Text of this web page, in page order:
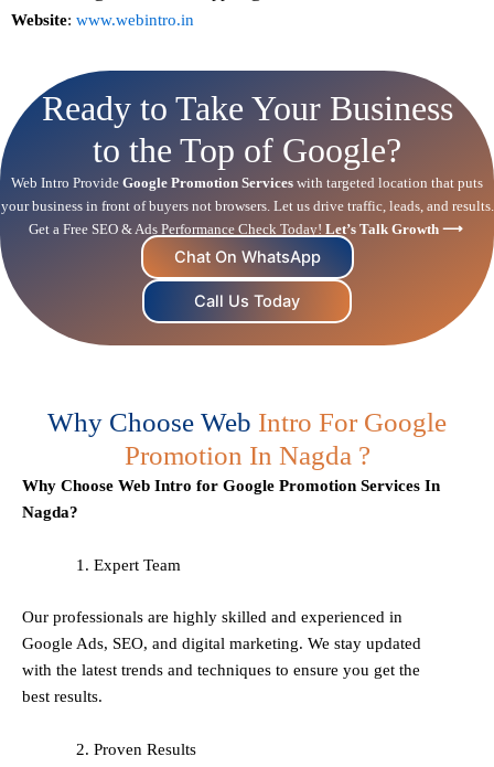
Website: www.webintro.in
Ready to Take Your Business
to the Top of Google?
Web Intro Provide Google Promotion Services with targeted location that puts
your business in front of buyers not browsers. Let us drive traffic, leads, and results.
Get a Free SEO& Ads Performance Check Today! Let’s Talk Growth ⟶
Chat On WhatsApp
Call Us Today
Why Choose Web Intro For Google
Promotion In Nagda ?
Why Choose Web Intro for Google Promotion Services In
Nagda?
Expert Team
Our professionals are highly skilled and experienced in
Google Ads, SEO, and digital marketing. We stay updated
with the latest trends and techniques to ensure you get the
best results.
Proven Results